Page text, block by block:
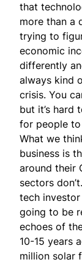
that
more than a
trying to
economic
differently
always kind
crisis. You
but it’s hard
for people to
What we
business is
around their
sectors
tech investor
going to be
echoes of
10-15 years
million solar